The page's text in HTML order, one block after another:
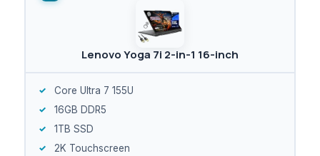
Lenovo Yoga 7i 2-in-1 16-inch
Core Ultra 7 155U
16GB DDR5
1TB SSD
2K Touchscreen